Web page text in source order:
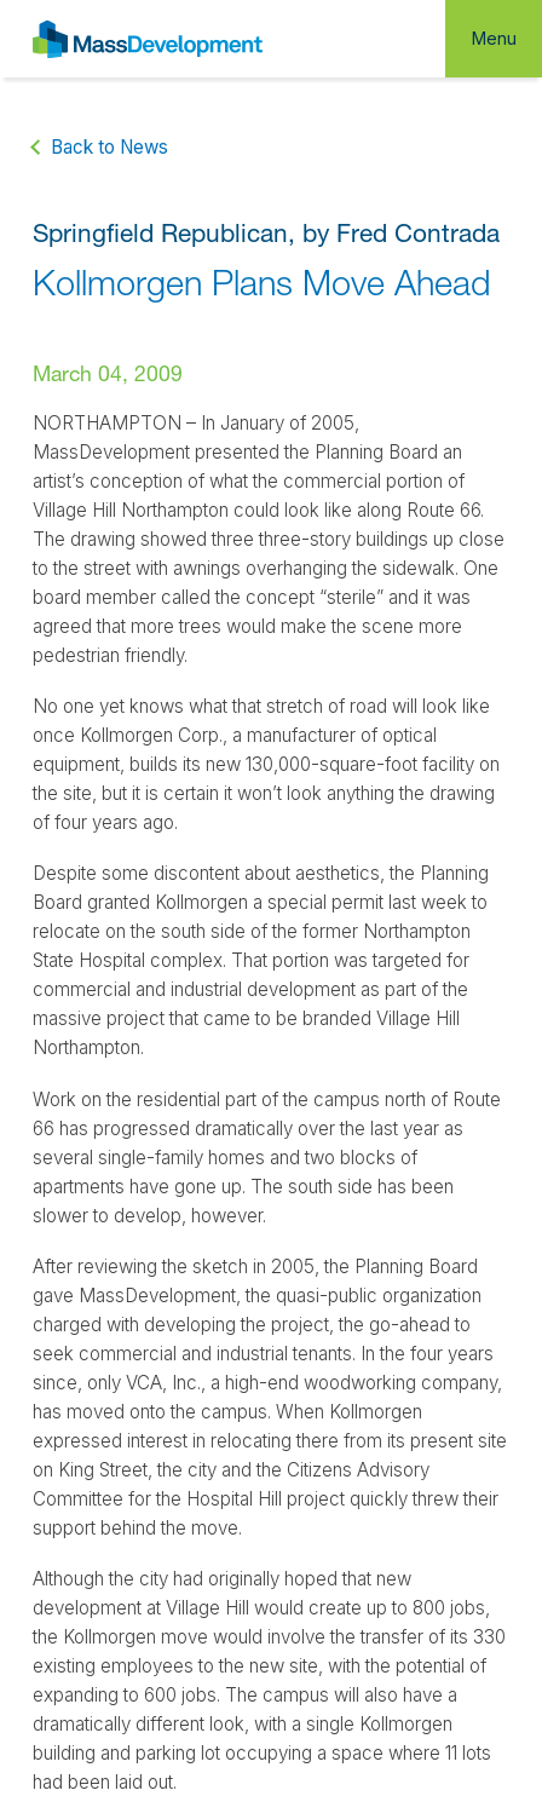
Menu
Back to News
Springfield Republican, by Fred Contrada
Kollmorgen Plans Move Ahead
March 04, 2009
NORTHAMPTON – In January of 2005,
MassDevelopment presented the Planning Board an
artist’s conception of what the commercial portion of
Village Hill Northampton could look like along Route 66.
The drawing showed three three-story buildings up close
to the street with awnings overhanging the sidewalk. One
board member called the concept “sterile” and it was
agreed that more trees would make the scene more
pedestrian friendly.
No one yet knows what that stretch of road will look like
once Kollmorgen Corp., a manufacturer of optical
equipment, builds its new 130,000-square-foot facility on
the site, but it is certain it won’t look anything the drawing
of four years ago.
Despite some discontent about aesthetics, the Planning
Board granted Kollmorgen a special permit last week to
relocate on the south side of the former Northampton
State Hospital complex. That portion was targeted for
commercial and industrial development as part of the
massive project that came to be branded Village Hill
Northampton.
Work on the residential part of the campus north of Route
66 has progressed dramatically over the last year as
several single-family homes and two blocks of
apartments have gone up. The south side has been
slower to develop, however.
After reviewing the sketch in 2005, the Planning Board
gave MassDevelopment, the quasi-public organization
charged with developing the project, the go-ahead to
seek commercial and industrial tenants. In the four years
since, only VCA, Inc., a high-end woodworking company,
has moved onto the campus. When Kollmorgen
expressed interest in relocating there from its present site
on King Street, the city and the Citizens Advisory
Committee for the Hospital Hill project quickly threw their
support behind the move.
Although the city had originally hoped that new
development at Village Hill would create up to 800 jobs,
the Kollmorgen move would involve the transfer of its 330
existing employees to the new site, with the potential of
expanding to 600 jobs. The campus will also have a
dramatically different look, with a single Kollmorgen
building and parking lot occupying a space where 11 lots
had been laid out.